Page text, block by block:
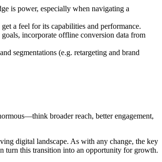
is power, especially when navigating a
a feel for its capabilities and performance.
incorporate offline conversion data from
segmentations (e.g. retargeting and brand
broader reach, better engagement,
digital landscape. As with any change, the key
turn this transition into an opportunity for growth.